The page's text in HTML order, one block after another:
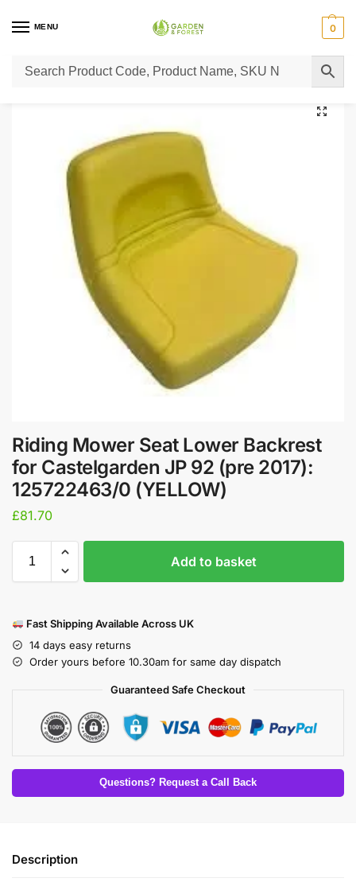
MENU 0
Home / Lawn Mower Parts / Tractor Lawn Mower Parts Castelgarden Parts
Riding Mower Seat Lower Backrest
for Castelgarden JP 92 (pre 2017):
125722463/0 (YELLOW)
£81.70
Add to basket
Fast Shipping Available Across UK
14 days easy returns
Order yours before 10.30am for same day dispatch
Guaranteed Safe Checkout
Questions? Request a Call Back
Description